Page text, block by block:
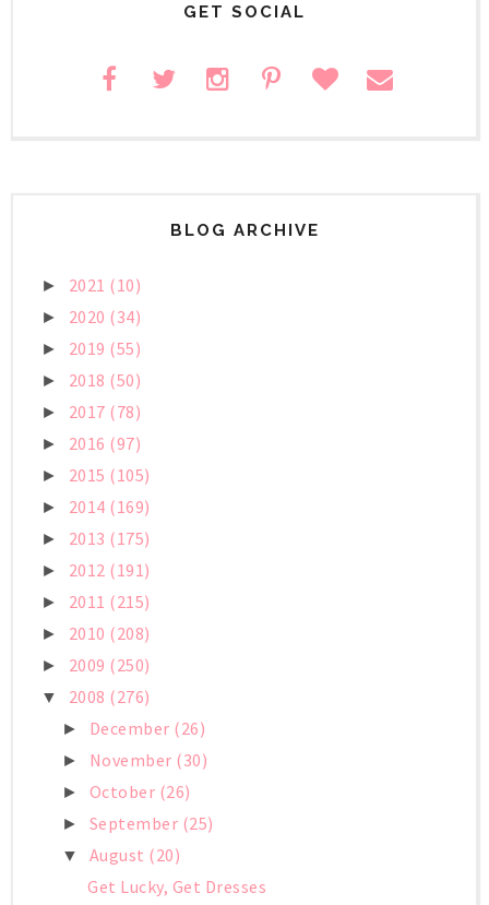
GET SOCIAL
BLOG ARCHIVE
► 2021 (10)
► 2020 (34)
► 2019 (55)
► 2018 (50)
► 2017 (78)
► 2016 (97)
► 2015 (105)
► 2014 (169)
► 2013 (175)
► 2012 (191)
► 2011 (215)
► 2010 (208)
► 2009 (250)
▼ 2008 (276)
► December (26)
► November (30)
► October (26)
► September (25)
▼ August (20)
Get Lucky, Get Dresses